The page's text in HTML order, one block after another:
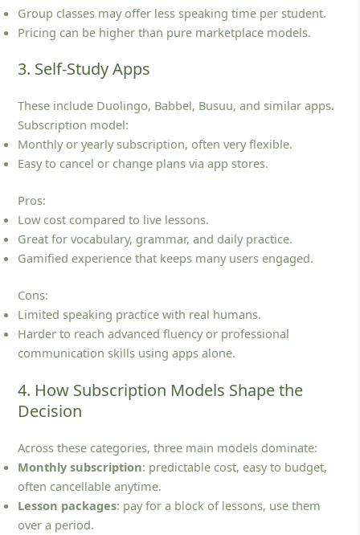
Group classes may offer less speaking time per student.
Pricing can be higher than pure marketplace models.
3. Self-Study Apps
These include Duolingo, Babbel, Busuu, and similar apps.
Subscription model:
Monthly or yearly subscription, often very flexible.
Easy to cancel or change plans via app stores.
Pros:
Low cost compared to live lessons.
Great for vocabulary, grammar, and daily practice.
Gamified experience that keeps many users engaged.
Cons:
Limited speaking practice with real humans.
Harder to reach advanced fluency or professional
communication skills using apps alone.
4. How Subscription Models Shape the
Decision
Across these categories, three main models dominate:
Monthly subscription: predictable cost, easy to budget,
often cancellable anytime.
Lesson packages: pay for a block of lessons, use them
over a period.